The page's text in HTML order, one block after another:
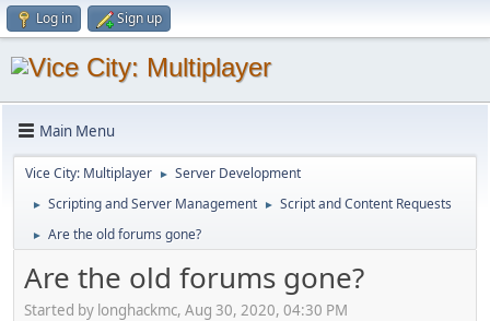
Log in Sign up
Main Menu
Vice City: Multiplayer ► Server Development
► Scripting and Server Management ► Script and Content Requests
► Are the old forums gone?
Are the old forums gone?
Started by longhackmc, Aug 30, 2020, 04:30 PM